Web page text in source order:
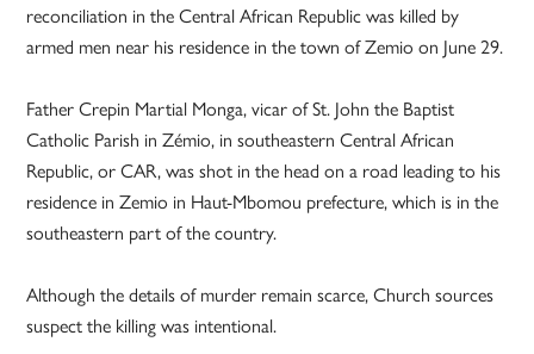
reconciliation in the Central African Republic was killed by
armed men near his residence in the town of Zemio on June 29.
Father Crepin Martial Monga, vicar of St. John the Baptist
Catholic Parish in Zémio, in southeastern Central African
Republic, or CAR, was shot in the head on a road leading to his
residence in Zemio in Haut-Mbomou prefecture, which is in the
southeastern part of the country.
Although the details of murder remain scarce, Church sources
suspect the killing was intentional.